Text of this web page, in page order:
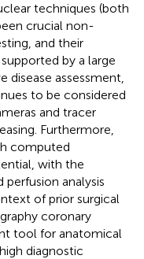
techniques (both
crucial non-
and their
by a large
disease assessment,
to be considered
and tracer
Furthermore,
computed
with the
analysis
of prior surgical
coronary
tool for anatomical
diagnostic